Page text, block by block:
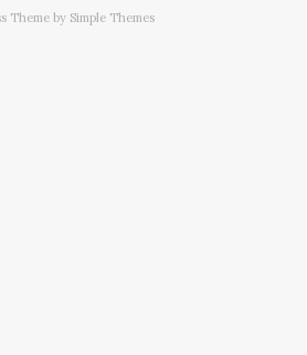
Theme by Simple Themes